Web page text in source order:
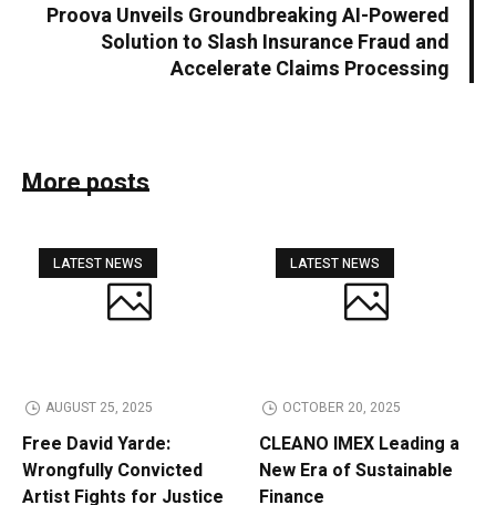
Proova Unveils Groundbreaking AI-Powered
Solution to Slash Insurance Fraud and
Accelerate Claims Processing
More posts
LATEST NEWS
AUGUST 25, 2025
Free David Yarde:
Wrongfully Convicted
Artist Fights for Justice
LATEST NEWS
OCTOBER 20, 2025
CLEANO IMEX Leading a
New Era of Sustainable
Finance